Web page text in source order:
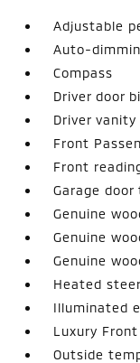
Adjustable
Auto-
Compass
Driver door
Driver
Front
Front
Garage
Genuine
Genuine
Genuine
Heated
Illuminated
Luxury
Outside